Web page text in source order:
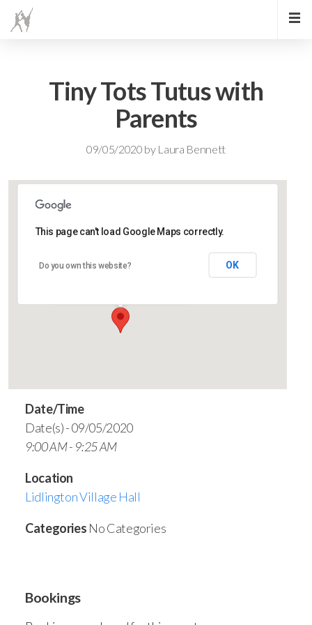
Tiny Tots Tutus with
Parents
09/05/2020 by Laura Bennett
Lidlington Village Hall
This page can't load Google Maps correctly.
Do you own this website? OK
Date/Time
Date(s) - 09/05/2020
9:00 AM - 9:25 AM
Location
Lidlington Village Hall
Categories No Categories
Bookings